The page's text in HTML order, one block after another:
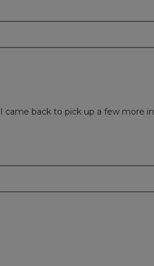
came back to pick up a few more in